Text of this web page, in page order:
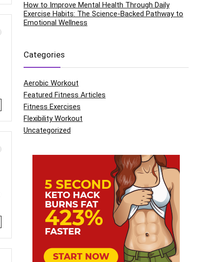
How to Improve Mental Health Through Daily
Exercise Habits: The Science-Backed Pathway to
Emotional Wellness
Categories
Aerobic Workout
Featured Fitness Articles
Fitness Exercises
Flexibility Workout
Uncategorized